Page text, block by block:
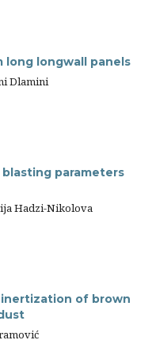
long longwall panels
Dlamini
parameters
Hadzi-Nikolova
of brown